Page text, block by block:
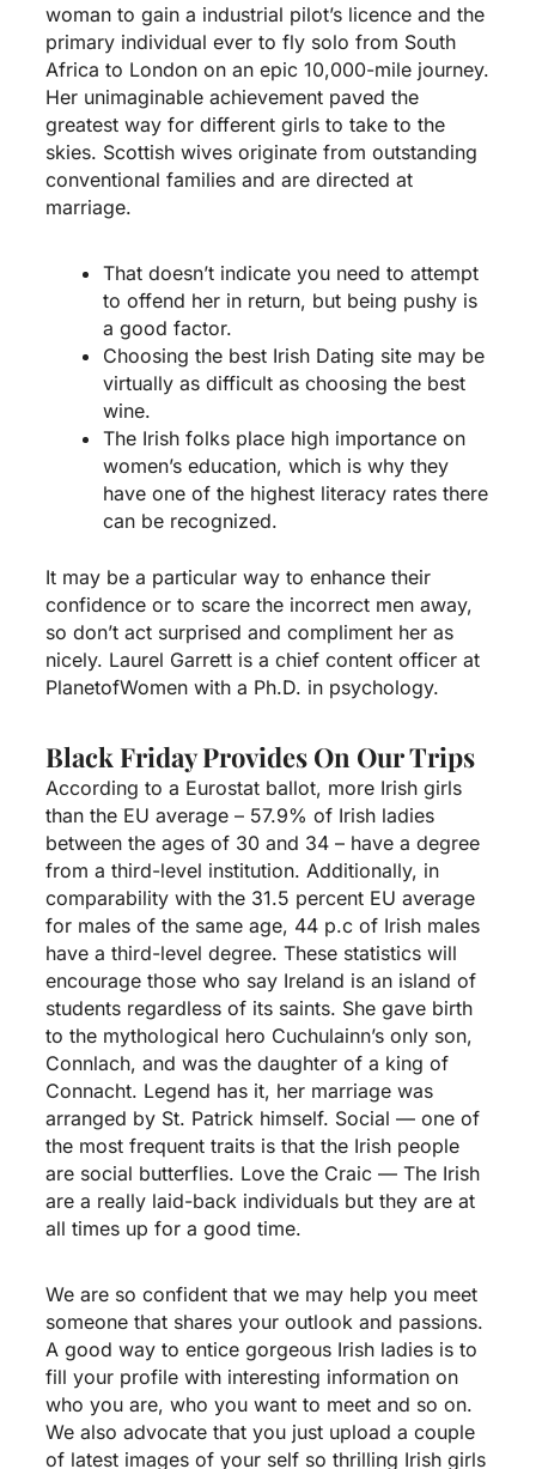
woman to gain a industrial pilot’s licence and the
primary individual ever to fly solo from South
Africa to London on an epic 10,000-mile journey.
Her unimaginable achievement paved the
greatest way for different girls to take to the
skies. Scottish wives originate from outstanding
conventional families and are directed at
marriage.
That doesn’t indicate you need to attempt
to offend her in return, but being pushy is
a good factor.
Choosing the best Irish Dating site may be
virtually as difficult as choosing the best
wine.
The Irish folks place high importance on
women’s education, which is why they
have one of the highest literacy rates there
can be recognized.
It may be a particular way to enhance their
confidence or to scare the incorrect men away,
so don’t act surprised and compliment her as
nicely. Laurel Garrett is a chief content officer at
PlanetofWomen with a Ph.D. in psychology.
Black Friday Provides On Our Trips
According to a Eurostat ballot, more Irish girls
than the EU average – 57.9% of Irish ladies
between the ages of 30 and 34 – have a degree
from a third-level institution. Additionally, in
comparability with the 31.5 percent EU average
for males of the same age, 44 p.c of Irish males
have a third-level degree. These statistics will
encourage those who say Ireland is an island of
students regardless of its saints. She gave birth
to the mythological hero Cuchulainn’s only son,
Connlach, and was the daughter of a king of
Connacht. Legend has it, her marriage was
arranged by St. Patrick himself. Social — one of
the most frequent traits is that the Irish people
are social butterflies. Love the Craic — The Irish
are a really laid-back individuals but they are at
all times up for a good time.
We are so confident that we may help you meet
someone that shares your outlook and passions.
A good way to entice gorgeous Irish ladies is to
fill your profile with interesting information on
who you are, who you want to meet and so on.
We also advocate that you just upload a couple
of latest images of your self so thrilling Irish girls